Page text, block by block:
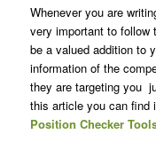
Whenever you are
very important to follow
be a valued addition to
information of the
they are targeting you
this article you can find
Position Checker